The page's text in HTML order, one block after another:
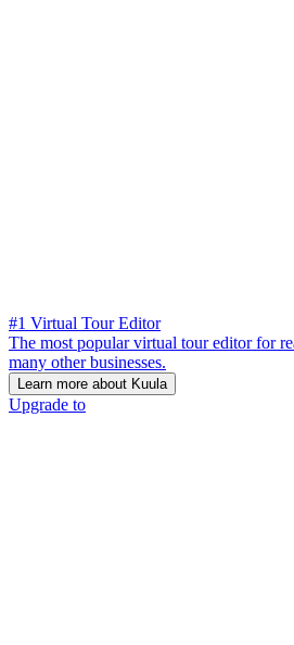
#1 Virtual Tour Editor
The most popular virtual tour editor for
many other businesses.
Learn more about Kuula
Upgrade to